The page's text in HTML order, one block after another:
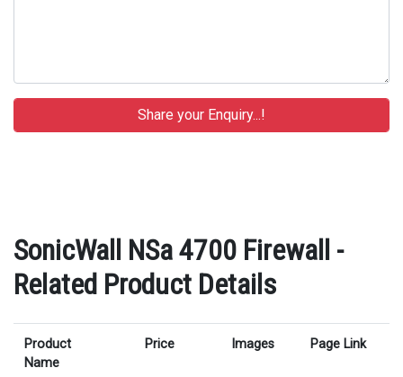
SonicWall NSa 4700 Firewall -
Related Product Details
Product
Name
Price Images Page Link